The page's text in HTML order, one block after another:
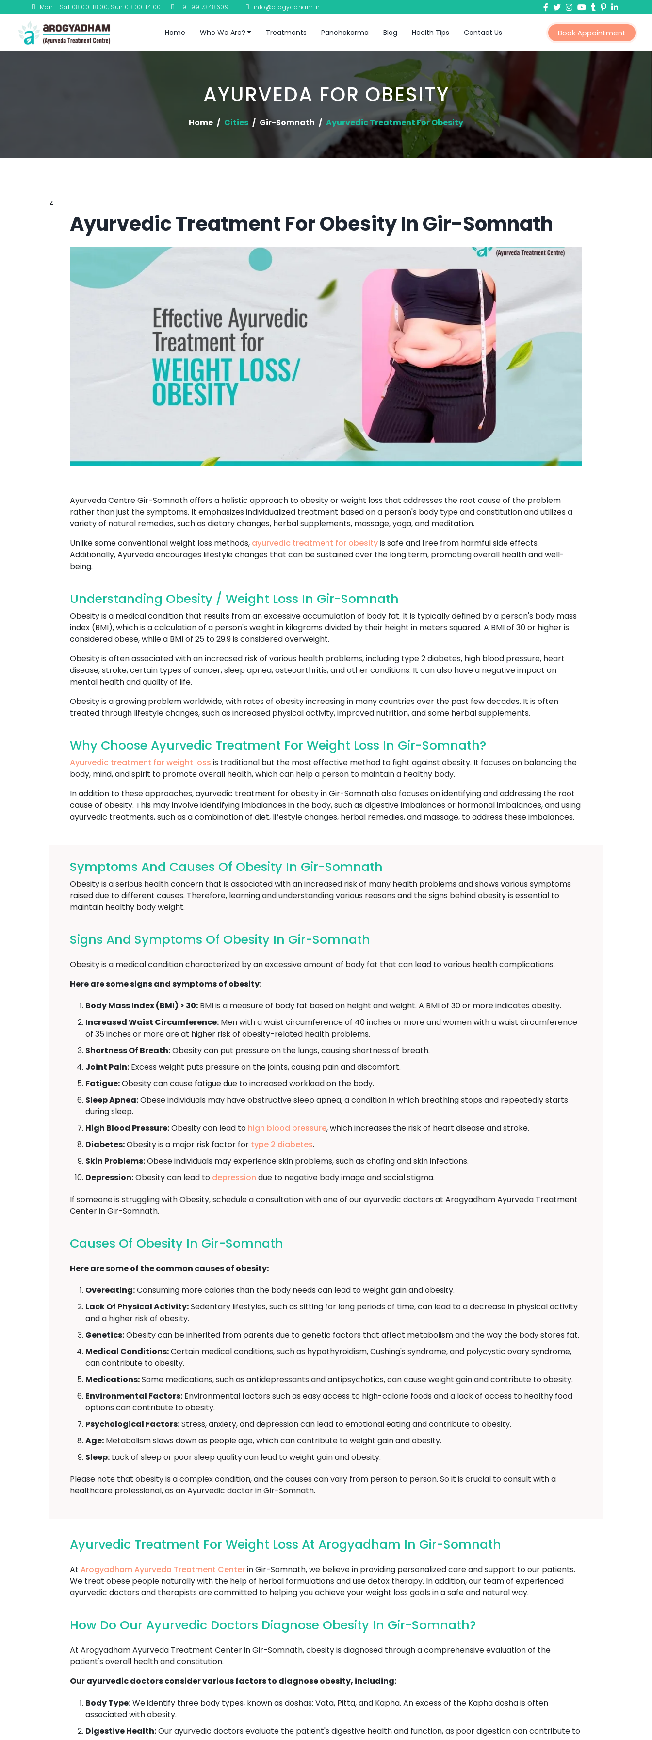
Mon - Sat 08:00-18:00, Sun 08:00-14:00 +91-9917348609 info@arogyadham.in
Home Who We Are? Treatments Panchakarma Blog Health Tips Contact Us Book Appointment
AYURVEDA FOR OBESITY
Home Cities Gir-Somnath Ayurvedic Treatment For Obesity
z
Ayurvedic Treatment For Obesity In Gir-Somnath
Ayurveda Centre Gir-Somnath offers a holistic approach to obesity or weight loss that addresses the root cause of the problem
rather than just the symptoms. It emphasizes individualized treatment based on a person's body type and constitution and utilizes a
variety of natural remedies, such as dietary changes, herbal supplements, massage, yoga, and meditation.
Unlike some conventional weight loss methods, ayurvedic treatment for obesityis safe and free from harmful side effects.
Additionally, Ayurveda encourages lifestyle changes that can be sustained over the long term, promoting overall health and well-
being.
Understanding Obesity / Weight Loss In Gir-Somnath
Obesity is a medical condition that results from an excessive accumulation of body fat. It is typically defined by a person's body mass
index (BMI), which is a calculation of a person's weight in kilograms divided by their height in meters squared. A BMI of 30 or higher is
considered obese, while a BMI of 25 to 29.9 is considered overweight.
Obesity is often associated with an increased risk of various health problems, including type 2 diabetes, high blood pressure, heart
disease, stroke, certain types of cancer, sleep apnea, osteoarthritis, and other conditions. It can also have a negative impact on
mental health and quality of life.
Obesity is a growing problem worldwide, with rates of obesity increasing in many countries over the past few decades. It is often
treated through lifestyle changes, such as increased physical activity, improved nutrition, and some herbal supplements.
Why Choose Ayurvedic Treatment For Weight Loss In Gir-Somnath?
Ayurvedic treatment for weight loss is traditional but the most effective method to fight against obesity. It focuses on balancing the
body, mind, and spirit to promote overall health, which can help a person to maintain a healthy body.
In addition to these approaches, ayurvedic treatment for obesity in Gir-Somnath also focuses on identifying and addressing the root
cause of obesity. This may involve identifying imbalances in the body, such as digestive imbalances or hormonal imbalances, and using
ayurvedic treatments, such as a combination of diet, lifestyle changes, herbal remedies, and massage, to address these imbalances.
Symptoms And Causes Of Obesity In Gir-Somnath
Obesity is a serious health concern that is associated with an increased risk of many health problems and shows various symptoms
raised due to different causes. Therefore, learning and understanding various reasons and the signs behind obesity is essential to
maintain healthy body weight.
Signs And Symptoms Of Obesity In Gir-Somnath
Obesity is a medical condition characterized by an excessive amount of body fat that can lead to various health complications.
Here are some signs and symptoms of obesity:
Body Mass Index (BMI) > 30: BMI is a measure of body fat based on height and weight. A BMI of 30 or more indicates obesity.
Increased Waist Circumference: Men with a waist circumference of 40 inches or more and women with a waist circumference
of 35 inches or more are at higher risk of obesity-related health problems.
Shortness Of Breath:Obesity can put pressure on the lungs, causing shortness of breath.
Joint Pain: Excess weight puts pressure on the joints, causing pain and discomfort.
Fatigue:Obesity can cause fatigue due to increased workload on the body.
Sleep Apnea:Obese individuals may have obstructive sleep apnea, a condition in which breathing stops and repeatedly starts
during sleep.
High Blood Pressure:Obesity can lead to high blood pressure, which increases the risk of heart disease and stroke.
Diabetes:Obesity is a major risk factor for type 2 diabetes.
Skin Problems:Obese individuals may experience skin problems, such as chafing and skin infections.
Depression:Obesity can lead to depression due to negative body image and social stigma.
If someone is struggling with Obesity, schedule a consultation with one of our ayurvedic doctors at Arogyadham Ayurveda Treatment
Center in Gir-Somnath.
Causes Of Obesity In Gir-Somnath
Here are some of the common causes of obesity:
Overeating:Consuming more calories than the body needs can lead to weight gain and obesity.
Lack Of Physical Activity:Sedentary lifestyles, such as sitting for long periods of time, can lead to a decrease in physical activity
and a higher risk of obesity.
Genetics:Obesity can be inherited from parents due to genetic factors that affect metabolism and the way the body stores fat.
Medical Conditions:Certain medical conditions, such as hypothyroidism, Cushing's syndrome, and polycystic ovary syndrome,
can contribute to obesity.
Medications:Some medications, such as antidepressants and antipsychotics, can cause weight gain and contribute to obesity.
Environmental Factors: Environmental factors such as easy access to high-calorie foods and a lack of access to healthy food
options can contribute to obesity.
Psychological Factors:Stress, anxiety, and depression can lead to emotional eating and contribute to obesity.
Age: Metabolism slows down as people age, which can contribute to weight gain and obesity.
Sleep: Lack of sleep or poor sleep quality can lead to weight gain and obesity.
Please note that obesity is a complex condition, and the causes can vary from person to person. So it is crucial to consult with a
healthcare professional, as an Ayurvedic doctor in Gir-Somnath.
Ayurvedic Treatment For Weight Loss At Arogyadham In Gir-Somnath
At Arogyadham Ayurveda Treatment Centerin Gir-Somnath, we believe in providing personalized care and support to our patients.
We treat obese people naturally with the help of herbal formulations and use detox therapy. In addition, our team of experienced
ayurvedic doctors and therapists are committed to helping you achieve your weight loss goals in a safe and natural way.
How Do Our Ayurvedic Doctors Diagnose Obesity In Gir-Somnath?
At Arogyadham Ayurveda Treatment Center in Gir-Somnath, obesity is diagnosed through a comprehensive evaluation of the
patient's overall health and constitution.
Our ayurvedic doctors consider various factors to diagnose obesity, including:
Body Type:We identify three body types, known as doshas: Vata, Pitta, and Kapha. An excess of the Kapha dosha is often
associated with obesity.
Digestive Health:Our ayurvedic doctors evaluate the patient's digestive health and function, as poor digestion can contribute to